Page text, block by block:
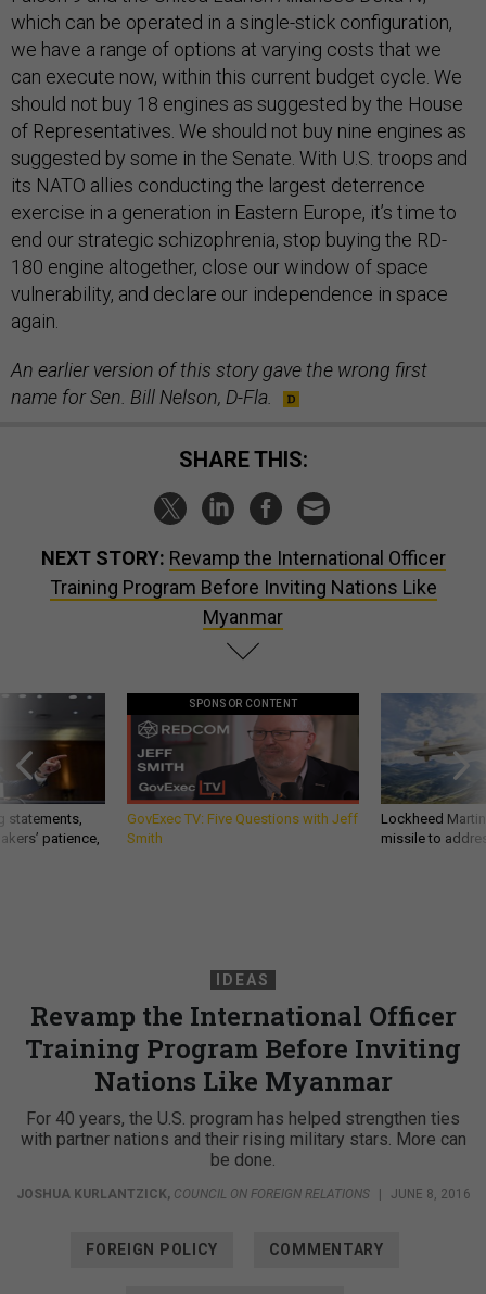
which can be operated in a single-stick configuration,
we have a range of options at varying costs that we
can execute now, within this current budget cycle. We
should not buy 18 engines as suggested by the House
of Representatives. We should not buy nine engines as
suggested by some in the Senate. With U.S. troops and
its NATO allies conducting the largest deterrence
exercise in a generation in Eastern Europe, it’s time to
end our strategic schizophrenia, stop buying the RD-
180 engine altogether, close our window of space
vulnerability, and declare our independence in space
again.
An earlier version of this story gave the wrong first
name for Sen. Bill Nelson, D-Fla.
SHARE THIS:
NEXT STORY: Revamp the International Officer
Training Program Before Inviting Nations Like
Myanmar
statements,
patience,
SPONSOR CONTENT
GovExec TV: Five Questions with Jeff
Smith
Lockheed
missile to
IDEAS
Revamp the International Officer
Training Program Before Inviting
Nations Like Myanmar
For 40 years, the U.S. program has helped strengthen ties
with partner nations and their rising military stars. More can
be done.
JOSHUA KURLANTZICK, COUNCIL ON FOREIGN RELATIONS | JUNE 8, 2016
FOREIGN POLICY COMMENTARY